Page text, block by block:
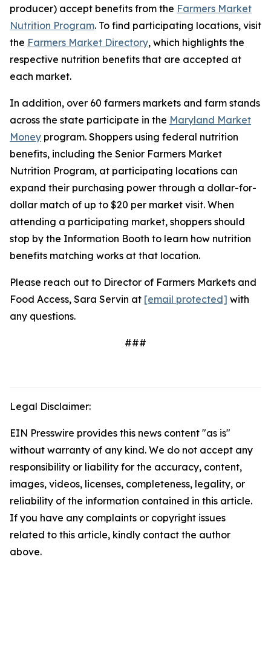
producer) accept benefits from the Farmers Market
Nutrition Program. To find participating locations, visit
the Farmers Market Directory, which highlights the
respective nutrition benefits that are accepted at
each market.
In addition, over 60 farmers markets and farm stands
across the state participate in the Maryland Market
Money program. Shoppers using federal nutrition
benefits, including the Senior Farmers Market
Nutrition Program, at participating locations can
expand their purchasing power through a dollar-for-
dollar match of up to $20 per market visit. When
attending a participating market, shoppers should
stop by the Information Booth to learn how nutrition
benefits matching works at that location.
Please reach out to Director of Farmers Markets and
Food Access, Sara Servin at [email protected] with
any questions.
###
Legal Disclaimer:
EIN Presswire provides this news content "as is"
without warranty of any kind. We do not accept any
responsibility or liability for the accuracy, content,
images, videos, licenses, completeness, legality, or
reliability of the information contained in this article.
If you have any complaints or copyright issues
related to this article, kindly contact the author
above.